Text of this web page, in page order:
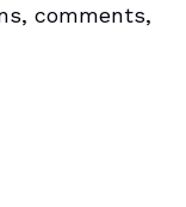
comments,